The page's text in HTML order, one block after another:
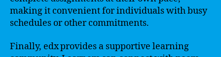
making it convenient for individuals with busy
schedules or other commitments.
Finally, edx provides a supportive learning